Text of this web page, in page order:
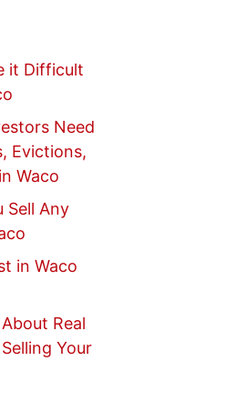
it Difficult
Need
Evictions,
Waco
Sell Any
in Waco
Real
Your